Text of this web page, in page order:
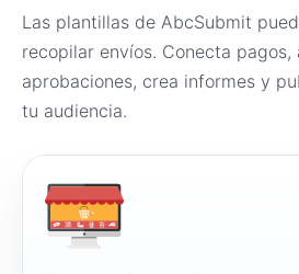
Las plantillas de AbcSubmit
recopilar envíos. Conecta pagos,
aprobaciones, crea informes y
tu audiencia.